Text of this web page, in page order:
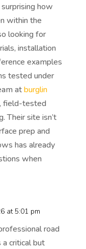
how
within the
looking for
installation
examples
tested under
atburglin
field-tested
Their site isn’t
prep and
has already
when
at 5:01 pm
road
a critical but